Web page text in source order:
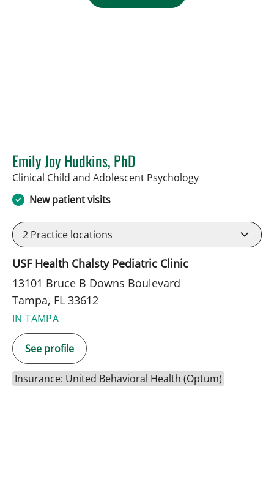
Emily Joy Hudkins, PhD
Clinical Child and Adolescent Psychologyin Tampa, FL
New patient visits
2 Practice locations
USF Health Chalsty Pediatric Clinic
13101 Bruce B Downs Boulevard
Tampa, FL 33612
IN TAMPA
See profile
Insurance: United Behavioral Health (Optum)